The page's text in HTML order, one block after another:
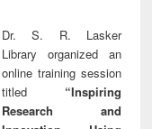
Dr. S. R. Lasker
Library organized an
online training session
titled “Inspiring
Research and